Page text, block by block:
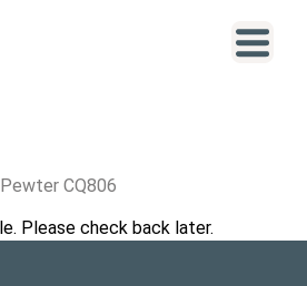
Pewter CQ806
Please check back later.